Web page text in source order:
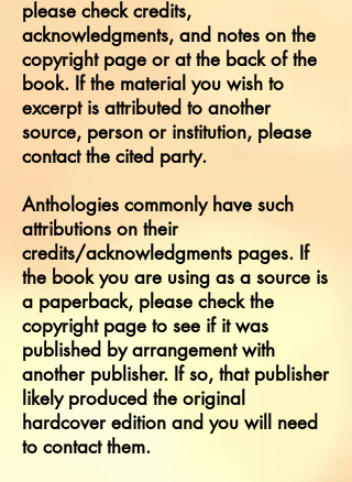
please check credits,
acknowledgments, and notes on the
copyright page or at the back of the
book. If the material you wish to
excerpt is attributed to another
source, person or institution, please
contact the cited party.
Anthologies commonly have such
attributions on their
credits/acknowledgments pages. If
the book you are using as a source is
a paperback, please check the
copyright page to see if it was
published by arrangement with
another publisher. If so, that publisher
likely produced the original
hardcover edition and you will need
to contact them.